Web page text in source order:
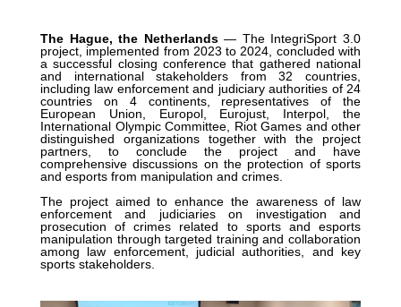
The Hague, the Netherlands— The IntegriSport 3.0
project, implemented from 2023 to 2024, concluded with
a successful closing conference that gathered national
and international stakeholders from 32 countries,
including law enforcement and judiciary authorities of 24
countries on 4 continents, representatives of the
European Union, Europol, Eurojust, Interpol, the
International Olympic Committee, Riot Games and other
distinguished organizations together with the project
partners, to conclude the project and have
comprehensive discussions on the protection of sports
and esports from manipulation and crimes.
The project aimed to enhance the awareness of law
enforcement and judiciaries on investigation and
prosecution of crimes related to sports and esports
manipulation through targeted training and collaboration
among law enforcement, judicial authorities, and key
sports stakeholders.